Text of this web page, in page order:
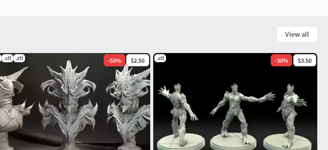
View all
.stl .ztl -50% $2.50 .stl -30% $3.50